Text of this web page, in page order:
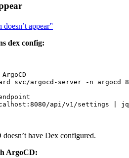
appear”
dex config:
svc/argocd-server -n argocd
api/v1/settings jq
have Dex configured.
ArgoCD: